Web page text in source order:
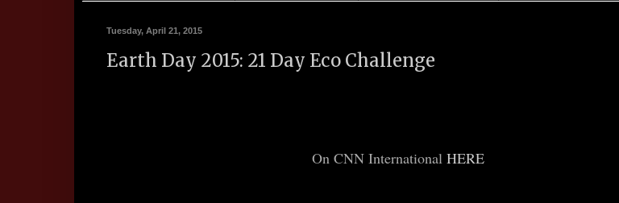
Tuesday, April 21, 2015
Earth Day 2015: 21 Day Eco Challenge
On CNN International HERE